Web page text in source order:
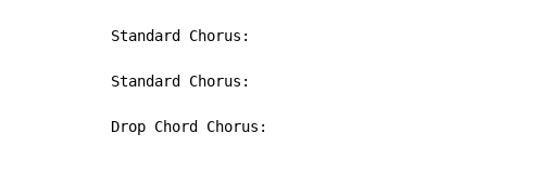
Standard Chorus:
Standard Chorus:
Drop Chord Chorus: